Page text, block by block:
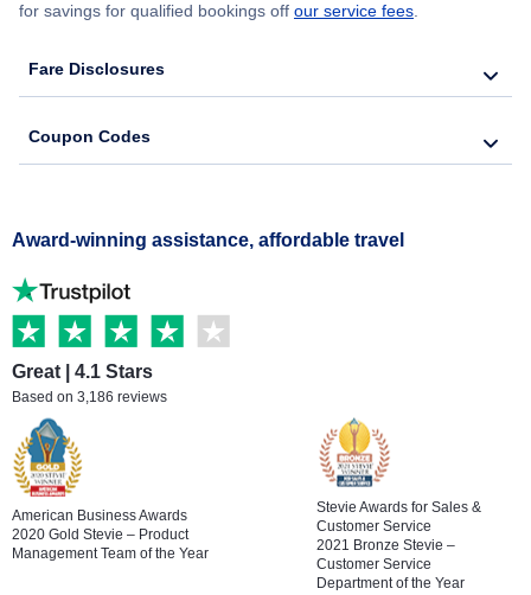
for savings for qualified bookings off our service fees
Fare Disclosures
Coupon Codes
Award-winning assistance, affordable travel
Great | 4.1 Stars
Based on 3,186 reviews
American Business Awards
2020 Gold Stevie – Product
Management Team of the Year
Stevie Awards for Sales &
Customer Service
2021 Bronze Stevie –
Customer Service
Department of the Year